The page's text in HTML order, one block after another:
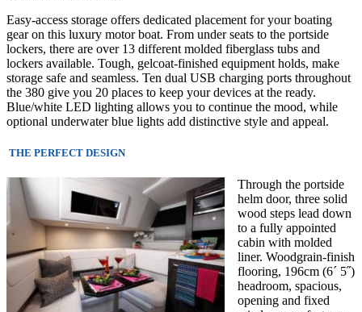
Easy-access storage offers dedicated placement for your boating
gear on this luxury motor boat. From under seats to the portside
lockers, there are over 13 different molded fiberglass tubs and
lockers available. Tough, gelcoat-finished equipment holds, make
storage safe and seamless. Ten dual USB charging ports throughout
the 380 give you 20 places to keep your devices at the ready.
Blue/white LED lighting allows you to continue the mood, while
optional underwater blue lights add distinctive style and appeal.
THE PERFECT DESIGN
Through the portside
helm door, three solid
wood steps lead down
to a fully appointed
cabin with molded
liner. Woodgrain-finish
flooring, 196cm (6´ 5˝)
headroom, spacious,
opening and fixed